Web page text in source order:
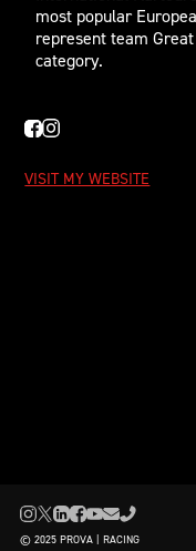
most popular
represent team
category.
VISIT MY WEBSITE
© 2025 PROVA | RACING